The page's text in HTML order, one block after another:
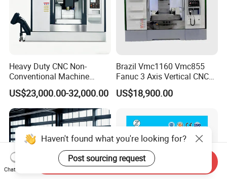
Heavy Duty CNC Non-
Conventional Machine
Tools Vmc1160 Vmc855
Fresadora Bare Machine
Industrial Metal Processing
Center High Rigidity Vertical
Machining Center
US$23,000.00-32,000.00
Brazil Vmc1160 Vmc855
Fanuc 3 Axis Vertical CNC
Milling Machine China
Factory Supply
US$18,900.00
Haven't found what you're looking for?
Post sourcing request
Chat Now
Send Inquiry